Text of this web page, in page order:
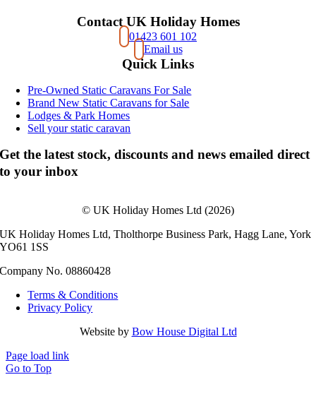
Contact UK Holiday Homes
01423 601 102
Email us
Quick Links
Pre-Owned Static Caravans For Sale
Brand New Static Caravans for Sale
Lodges & Park Homes
Sell your static caravan
Get the latest stock, discounts and news emailed direct
to your inbox
© UK Holiday Homes Ltd (2026)
UK Holiday Homes Ltd, Tholthorpe Business Park, Hagg Lane, York
YO61 1SS
Company No. 08860428
Terms & Conditions
Privacy Policy
Website by Bow House Digital Ltd
Page load link
Go to Top